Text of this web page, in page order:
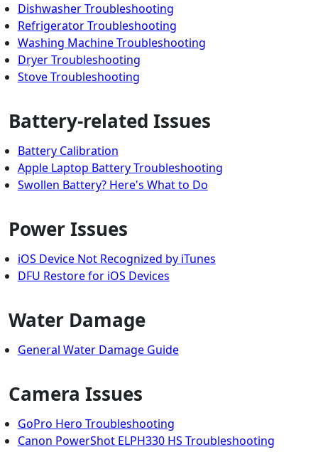
Dishwasher Troubleshooting
Refrigerator Troubleshooting
Washing Machine Troubleshooting
Dryer Troubleshooting
Stove Troubleshooting
Battery-related Issues
Battery Calibration
Apple Laptop Battery Troubleshooting
Swollen Battery? Here's What to Do
Power Issues
iOS Device Not Recognized by iTunes
DFU Restore for iOS Devices
Water Damage
General Water Damage Guide
Camera Issues
GoPro Hero Troubleshooting
Canon PowerShot ELPH330 HS Troubleshooting